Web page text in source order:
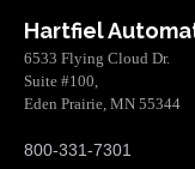
Hartfiel
6533 Flying Cloud Dr.
Suite #100,
Eden Prairie, MN 55344
800-331-7301